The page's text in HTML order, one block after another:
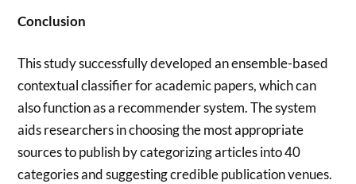
Conclusion
This study successfully developed an ensemble-based
contextual classifier for academic papers, which can
also function as a recommender system. The system
aids researchers in choosing the most appropriate
sources to publish by categorizing articles into 40
categories and suggesting credible publication venues.